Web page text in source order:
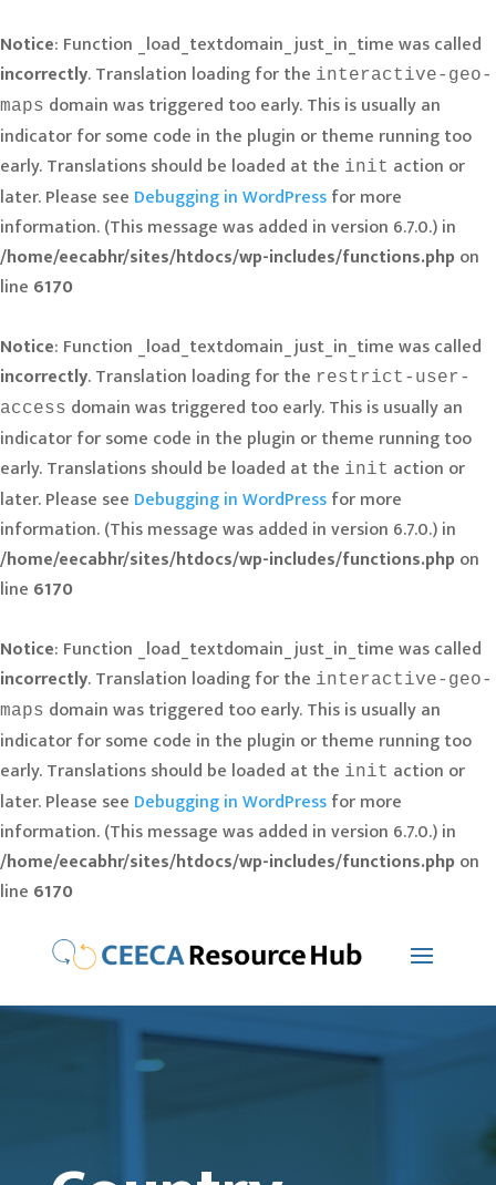
Notice: Function _load_textdomain_just_in_time was called
incorrectly. Translation loading for the interactive-geo-
maps domain was triggered too early. This is usually an
indicator for some code in the plugin or theme running too
early. Translations should be loaded at the init action or
later. Please see Debugging in WordPressfor more
information. (This message was added in version 6.7.0.) in
/home/eecabhr/sites/htdocs/wp-includes/functions.php on
line 6170
Notice: Function _load_textdomain_just_in_time was called
incorrectly. Translation loading for the restrict-user-
access domain was triggered too early. This is usually an
indicator for some code in the plugin or theme running too
early. Translations should be loaded at the init action or
later. Please see Debugging in WordPressfor more
information. (This message was added in version 6.7.0.) in
/home/eecabhr/sites/htdocs/wp-includes/functions.php on
line 6170
Notice: Function _load_textdomain_just_in_time was called
incorrectly. Translation loading for the interactive-geo-
maps domain was triggered too early. This is usually an
indicator for some code in the plugin or theme running too
early. Translations should be loaded at the init action or
later. Please see Debugging in WordPressfor more
information. (This message was added in version 6.7.0.) in
/home/eecabhr/sites/htdocs/wp-includes/functions.php on
line 6170